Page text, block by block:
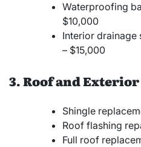
Waterproofing
$10,000
Interior drainage
– $15,000
3. Roof and
Shingle
Roof flashing
Full roof